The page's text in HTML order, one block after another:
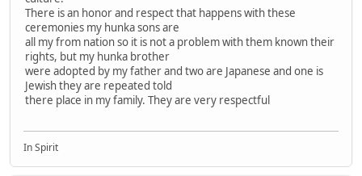
There is an honor and respect that happens with these
ceremonies my hunka sons are
all my from nation so it is not a problem with them known their
rights, but my hunka brother
were adopted by my father and two are Japanese and one is
Jewish they are repeated told
there place in my family. They are very respectful
In Spirit